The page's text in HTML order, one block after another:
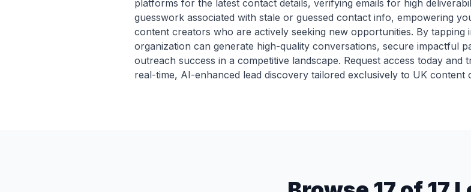
platforms for the latest contact details, verifying emails for high
guesswork associated with stale or guessed contact info, empowering
content creators who are actively seeking new opportunities. By
organization can generate high-quality conversations, secure impactful
outreach success in a competitive landscape. Request access today
real-time, AI-enhanced lead discovery tailored exclusively to UK content